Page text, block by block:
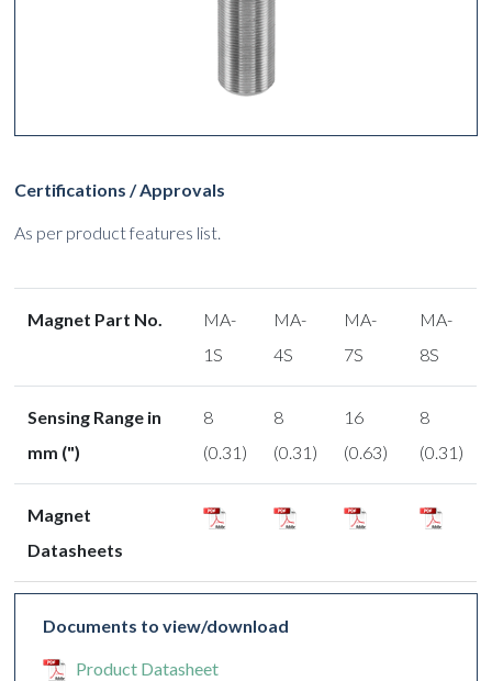
Certifications / Approvals
As per product features list.
Magnet Part No.
MA-
1S
MA-
4S
MA-
7S
MA-
8S
Sensing Range in
mm (")
8
(0.31)
8
(0.31)
16
(0.63)
8
(0.31)
Magnet
Datasheets
Documents to view/download
Product Datasheet